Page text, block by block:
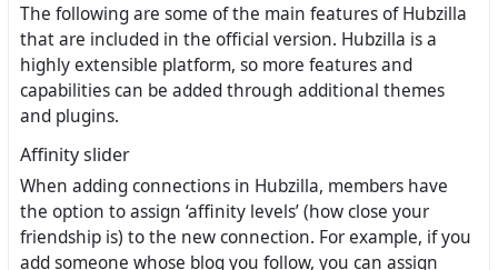
The following are some of the main features of Hubzilla
that are included in the official version. Hubzilla is a
highly extensible platform, so more features and
capabilities can be added through additional themes
and plugins.
Affinity slider
When adding connections in Hubzilla, members have
the option to assign ‘affinity levels’ (how close your
friendship is) to the new connection. For example, if you
add someone whose blog you follow, you can assign